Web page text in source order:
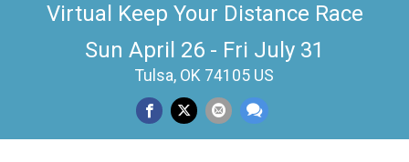
Virtual Keep Your Distance Race
Sun April 26 - Fri July 31
Tulsa, OK 74105 US